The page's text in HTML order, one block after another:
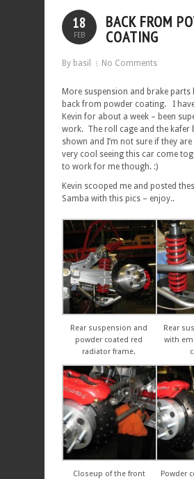
18
FEB
BACK FROM
COATING
By basil No Comments
More suspension and brake parts
back from powder coating. I
Kevin for about a week – been
work. The roll cage and the kafer
shown and I’m not sure if they are
very cool seeing this car come
to work for me though. :)
Kevin scooped me and posted
Samba with this pics – enjoy..
Rear suspension and
powder coated red
radiator frame.
Rear
with
Closeup of the front
Powder